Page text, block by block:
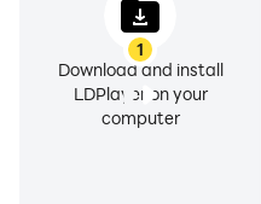
1
Download and install
LDPlayer on your
computer